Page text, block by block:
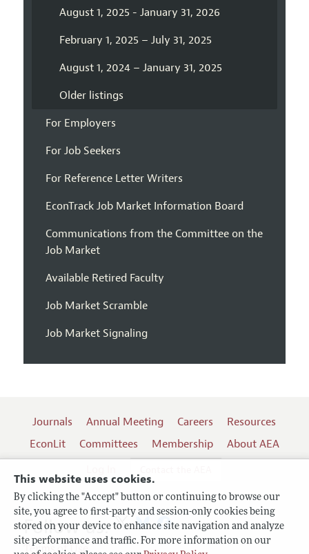
This website uses cookies.
By clicking the "Accept" button or continuing to browse our
site, you agree to first-party and session-only cookies being
stored on your device to enhance site navigation and analyze
site performance and traffic. For more information on our
August 1, 2025 - January 31, 2026
February 1, 2025 – July 31, 2025
August 1, 2024 – January 31, 2025
Older listings
For Employers
For Job Seekers
For Reference Letter Writers
EconTrack Job Market Information Board
Communications from the Committee on the
Job Market
Available Retired Faculty
Job Market Scramble
Job Market Signaling
Journals Annual Meeting Careers
Resources
EconLit
Committees Membership
About AEA
Terms of Use
Follow us: